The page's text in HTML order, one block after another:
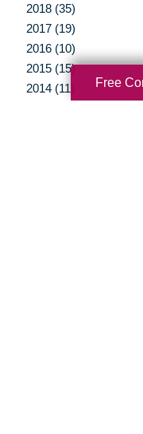
2018 (35)
2017 (19)
2016 (10)
2015 (15)
2014 (11)
Free